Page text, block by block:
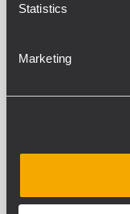
Statistics
Marketing
DMA 82
TWO CHANNELS